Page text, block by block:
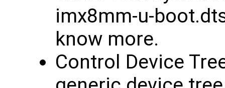
imx8mm-u-
know more.
Control Device